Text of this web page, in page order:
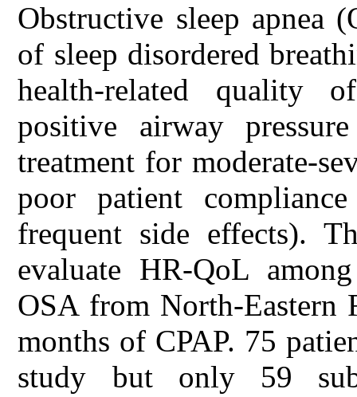
Obstructive sleep apnea
of sleep disordered
health-related quality
positive airway
treatment for moderate-
poor patient
frequent side effects).
evaluate HR-QoL
OSA from North-Eastern
months of CPAP. 75
study but only 59